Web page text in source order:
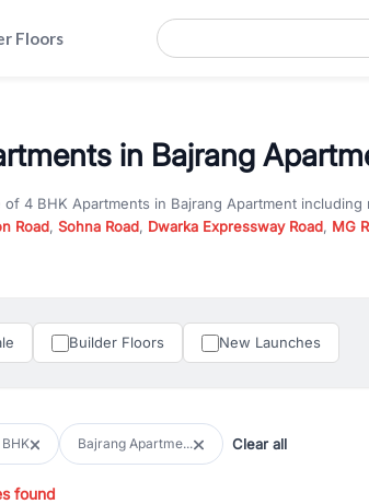
Floors
in Bajrang
of 4 BHK Apartments in Bajrang Apartment including
Road, Sohna Road, Dwarka Expressway Road, MG
are looking for
under construction property in Gurgaon for better
and hassle-free relocation.
in high-demand areas.
are verified and come with detailed
Builder Floors New Launches
Bajrang Apartme... Clear all
found